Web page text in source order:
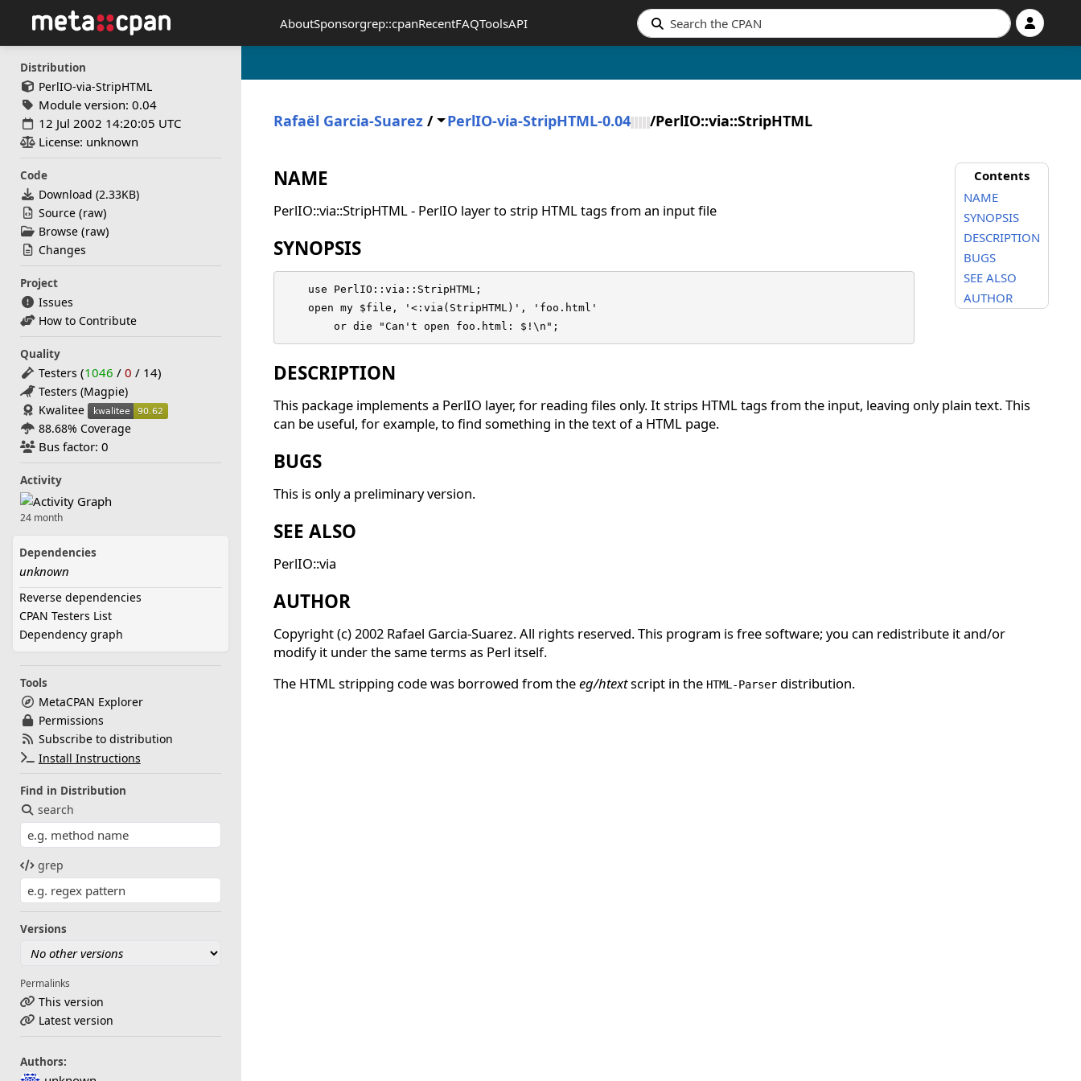
AboutSponsorgrep::cpanRecentFAQToolsAPI
Distribution
PerlIO-via-StripHTML
Module version: 0.04
12 Jul 2002 14:20:05 UTC
License: unknown
Code
Download (2.33KB)
Source(raw)
Browse(raw)
Changes
Project
Issues
How to Contribute
Quality
Testers (1046 / 0 / 14)
Testers (Magpie)
Kwalitee
88.68% Coverage
Bus factor: 0
Activity
24 month
Dependencies
unknown
Reverse dependencies
CPAN Testers List
Dependency graph
Tools
MetaCPAN Explorer
Permissions
Subscribe to distribution
Install Instructions
Find in Distribution
search
grep
Versions
Permalinks
This version
Latest version
Authors:
Rafaël Garcia-Suarez / PerlIO-via-StripHTML-0.04 /PerlIO::via::StripHTML
Contents
NAME
SYNOPSIS
DESCRIPTION
BUGS
SEE ALSO
AUTHOR
NAME
PerlIO::via::StripHTML - PerlIO layer to strip HTML tags from an input file
SYNOPSIS
    use PerlIO::via::StripHTML;
    open my $file, '<:via(StripHTML)', 'foo.html'
	or die "Can't open foo.html: $!\n";
DESCRIPTION
This package implements a PerlIO layer, for reading files only. It strips HTML tags from the input, leaving only plain text. This
can be useful, for example, to find something in the text of a HTML page.
BUGS
This is only a preliminary version.
SEE ALSO
PerlIO::via
AUTHOR
Copyright (c) 2002 Rafael Garcia-Suarez. All rights reserved. This program is free software; you can redistribute it and/or
modify it under the same terms as Perl itself.
The HTML stripping code was borrowed from theeg/htextscript in the HTML-Parser distribution.